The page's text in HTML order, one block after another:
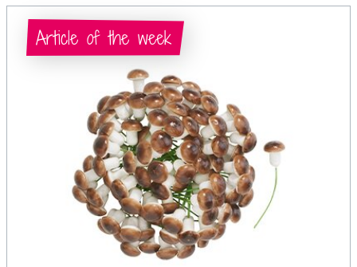
Article of the week